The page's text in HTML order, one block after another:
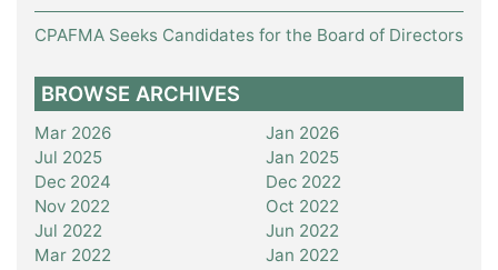
CPAFMA Seeks Candidates for the Board of Directors
BROWSE ARCHIVES
Mar 2026
Jan 2026
Jul 2025
Jan 2025
Dec 2024
Dec 2022
Nov 2022
Oct 2022
Jul 2022
Jun 2022
Mar 2022
Jan 2022